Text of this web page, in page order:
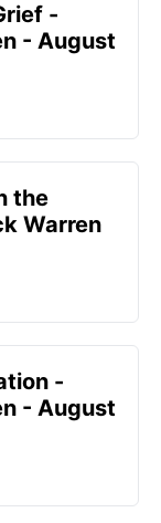
-
- August
the
Warren
-
- August